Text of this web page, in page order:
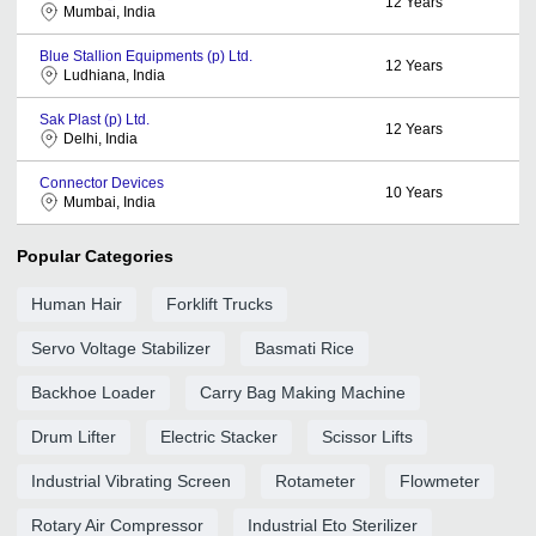
Mumbai, India
Blue Stallion Equipments (p) Ltd.
Ludhiana, India
12 Years
Sak Plast (p) Ltd.
Delhi, India
12 Years
Connector Devices
Mumbai, India
10 Years
Popular Categories
Human Hair Forklift Trucks
Servo Voltage Stabilizer Basmati Rice
Backhoe Loader Carry Bag Making Machine
Drum Lifter Electric Stacker Scissor Lifts
Industrial Vibrating Screen Rotameter Flowmeter
Rotary Air Compressor Industrial Eto Sterilizer